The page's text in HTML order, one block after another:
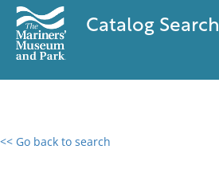
Catalog Search
<< Go back to search
0 results